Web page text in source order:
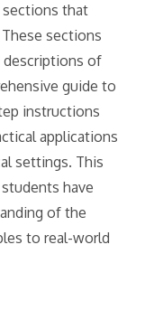
that
sections
descriptions of
guide to
instructions
applications
settings. This
have
of the
to real-world